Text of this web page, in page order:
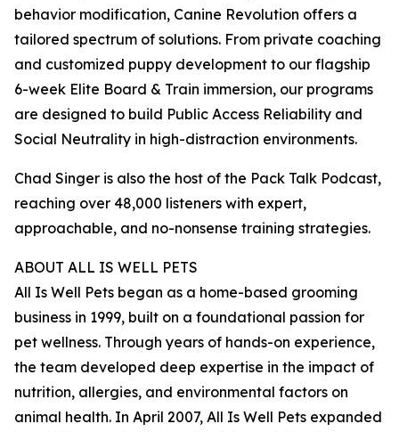
behavior modification, Canine Revolution offers a
tailored spectrum of solutions. From private coaching
and customized puppy development to our flagship
6-week Elite Board & Train immersion, our programs
are designed to build Public Access Reliability and
Social Neutrality in high-distraction environments.
Chad Singer is also the host of the Pack Talk Podcast,
reaching over 48,000 listeners with expert,
approachable, and no-nonsense training strategies.
ABOUT ALL IS WELL PETS
All Is Well Pets began as a home-based grooming
business in 1999, built on a foundational passion for
pet wellness. Through years of hands-on experience,
the team developed deep expertise in the impact of
nutrition, allergies, and environmental factors on
animal health. In April 2007, All Is Well Pets expanded